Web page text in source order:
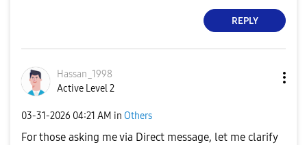
REPLY
Hassan_1998
Active Level 2
‎03-31-2026 04:21 AM in Others
For those asking me via Direct message, let me clarify